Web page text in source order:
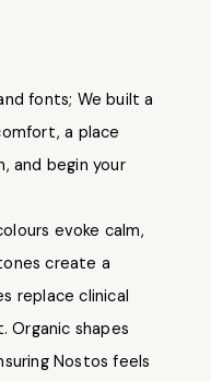
fonts; We built a
a place
and begin your
evoke calm,
create a
replace clinical
shapes
Nostos feels